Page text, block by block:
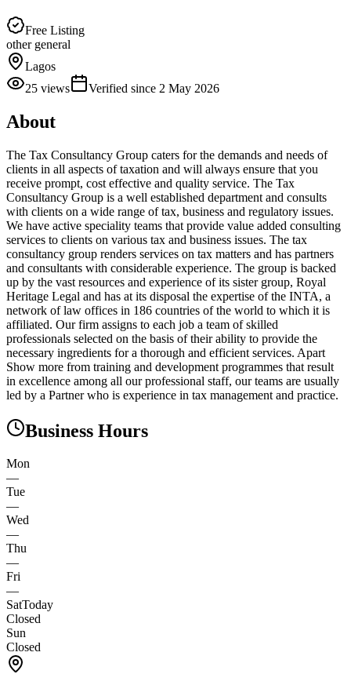
Free Listing
other general
Lagos
25 views Verified since 2 May 2026
About
The Tax Consultancy Group caters for the demands and needs of
clients in all aspects of taxation and will always ensure that you
receive prompt, cost effective and quality service. The Tax
Consultancy Group is a well established department and consults
with clients on a wide range of tax, business and regulatory issues.
We have active speciality teams that provide value added consulting
services to clients on various tax and business issues. The tax
consultancy group renders services on tax matters and has partners
and consultants with considerable experience. The group is backed
up by the vast resources and experience of its sister group, Royal
Heritage Legal and has at its disposal the expertise of the INTA, a
network of law offices in 186 countries of the world to which it is
affiliated. Our firm assigns to each job a team of skilled
professionals selected on the basis of their ability to provide the
necessary ingredients for a thorough and efficient services. Apart
Show more from training and development programmes that result
in excellence among all our professional staff, our teams are usually
led by a Partner who is experience in tax management and practice.
Business Hours
Mon
—
Tue
—
Wed
—
Thu
—
Fri
—
SatToday
Closed
Sun
Closed